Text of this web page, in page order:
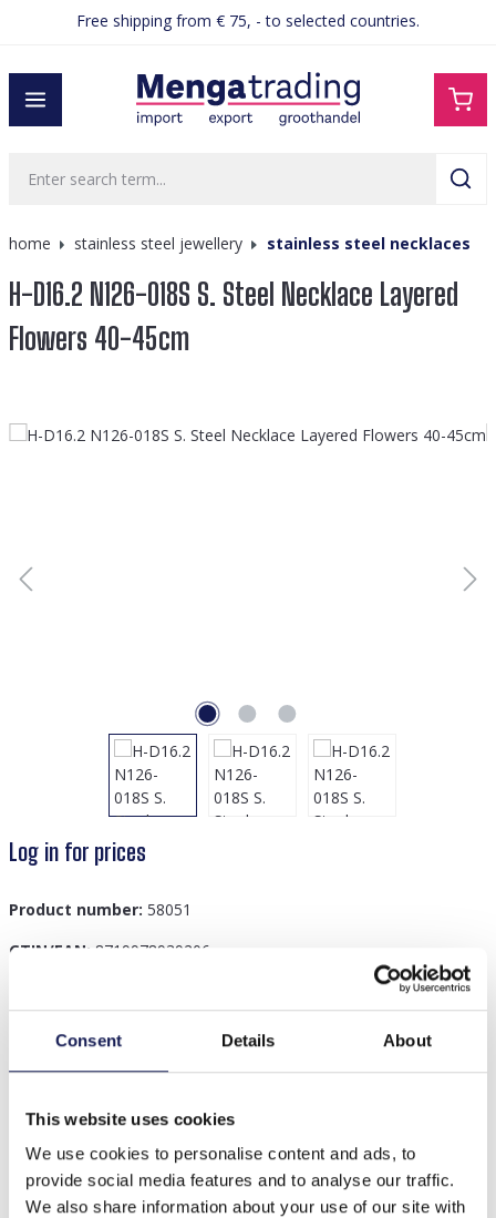
Consent Details About
This website uses cookies
We use cookies to personalise content and ads, to
provide social media features and to analyse our traffic.
We also share information about your use of our site with
contentFree shipping from € 75, - to selected countries.
home stainless steel jewellery stainless steel necklaces
H-D16.2 N126-018S S. Steel Necklace Layered
Flowers 40-45cm
Skip image gallery
Log in for prices
Product number: 58051
GTIN/EAN: 8719978939206
Description
H-D16.2 N126-018S S. Steel Necklace Layered Flowers
Others also bought